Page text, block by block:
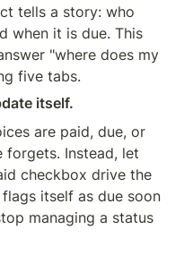
tells a story: who
when it is due. This
"where does my
five tabs.
itself.
are paid, due, or
forgets. Instead, let
checkbox drive the
itself as due soon
managing a status